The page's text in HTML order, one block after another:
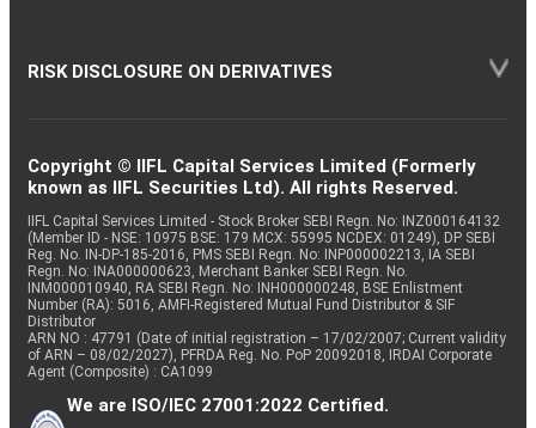
RISK DISCLOSURE ON DERIVATIVES
Copyright © IIFL Capital Services Limited (Formerly
known as IIFL Securities Ltd). All rights Reserved.
IIFL Capital Services Limited - Stock Broker SEBI Regn. No: INZ000164132
(Member ID - NSE: 10975 BSE: 179 MCX: 55995 NCDEX: 01249), DP SEBI
Reg. No. IN-DP-185-2016, PMS SEBI Regn. No: INP000002213, IA SEBI
Regn. No: INA000000623, Merchant Banker SEBI Regn. No.
INM000010940, RA SEBI Regn. No: INH000000248, BSE Enlistment
Number (RA): 5016, AMFI-Registered Mutual Fund Distributor & SIF
Distributor
ARN NO : 47791 (Date of initial registration – 17/02/2007; Current validity
of ARN – 08/02/2027), PFRDA Reg. No. PoP 20092018, IRDAI Corporate
Agent (Composite) : CA1099
We are ISO/IEC 27001:2022 Certified.